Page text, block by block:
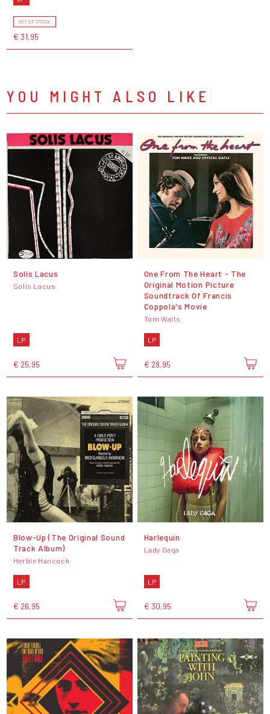
OUT OF STOCK
€ 31,95
YOU MIGHT ALSO LIKE
Solis Lacus
Solis Lacus
LP
€ 25,95
One From The Heart - The
Original Motion Picture
Soundtrack Of Francis
Coppola's Movie
Tom Waits
LP
€ 28,95
Blow-Up (The Original Sound
Track Album)
Herbie Hancock
LP
€ 26,95
Harlequin
Lady Gaga
LP
€ 30,95